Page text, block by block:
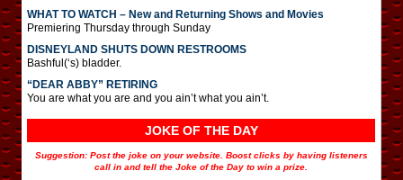
WHAT TO WATCH – New and Returning Shows and Movies
Premiering Thursday through Sunday
DISNEYLAND SHUTS DOWN RESTROOMS
Bashful(‘s) bladder.
“DEAR ABBY” RETIRING
You are what you are and you ain’t what you ain’t.
JOKE OF THE DAY
Suggestion: Post the joke on your website. Boost clicks by having listeners
call in and tell the Joke of the Day to win a prize.